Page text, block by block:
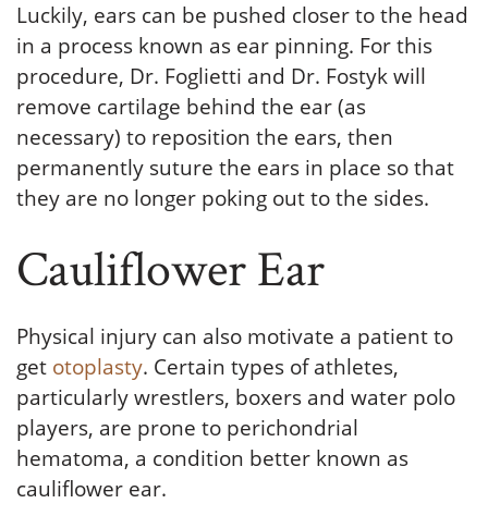
Luckily, ears can be pushed closer to the head
in a process known as ear pinning. For this
procedure, Dr. Foglietti and Dr. Fostyk will
remove cartilage behind the ear (as
necessary) to reposition the ears, then
permanently suture the ears in place so that
they are no longer poking out to the sides.
Cauliflower Ear
Physical injury can also motivate a patient to
get otoplasty. Certain types of athletes,
particularly wrestlers, boxers and water polo
players, are prone to perichondrial
hematoma, a condition better known as
cauliflower ear.